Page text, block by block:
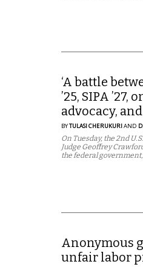
‘A battle
’25, SIPA
advocacy,
BYTULASI CHERUKURIAND
On Tuesday, the 2nd
Judge Geoffrey
the federal
Anonymous
unfair labor